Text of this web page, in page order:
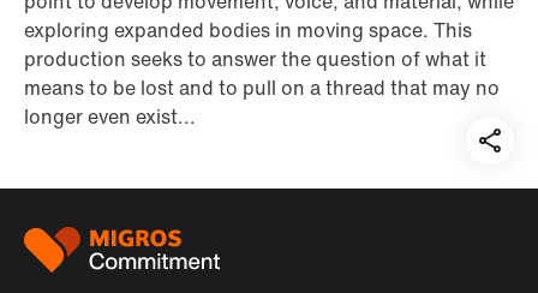
exploring expanded bodies in moving space. This
production seeks to answer the question of what it
means to be lost and to pull on a thread that may no
longer even exist...
auf:
Footer